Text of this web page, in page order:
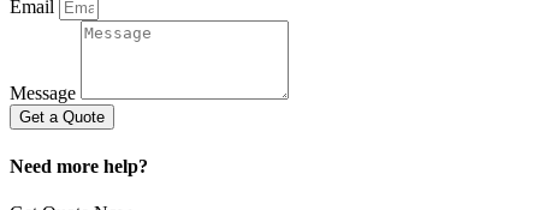
Email
Message
Get a Quote
Need more help?